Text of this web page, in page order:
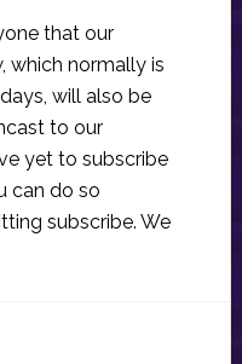
that our
which normally is
will also be
to our
yet to subscribe
can do so
subscribe. We